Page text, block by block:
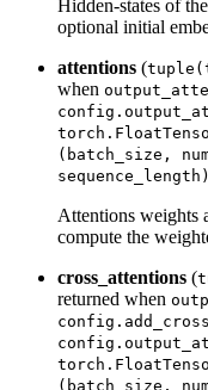
Hidden-states of
optional initial
attentions (
when
(batch_size,
sequence_length)
Attentions weights
compute the
cross_attentions (
returned when
(batch_size,